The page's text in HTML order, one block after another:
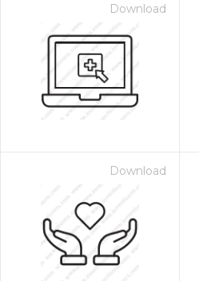
Download
Download